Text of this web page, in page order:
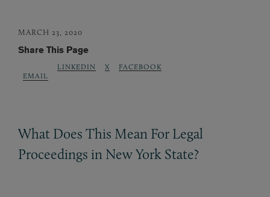
MARCH 23, 2020
Share This Page
EMAIL
LINKEDIN X FACEBOOK
What Does This Mean For Legal
Proceedings in New York State?